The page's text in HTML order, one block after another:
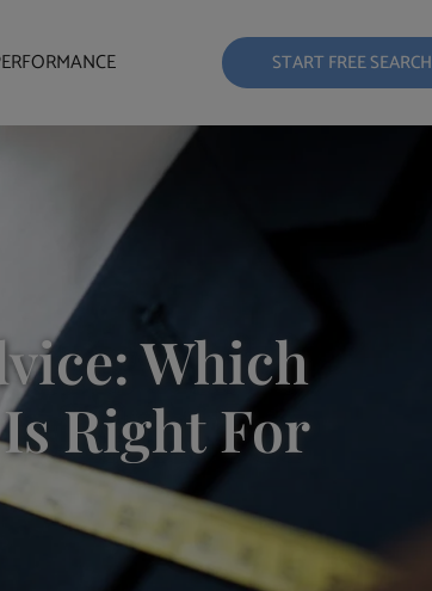
START FREE SEARCH
Which
Right For